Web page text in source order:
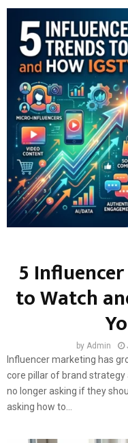
5
to Watch
by Admin
Influencer marketing has
core pillar of brand
no longer asking if they
asking how to...